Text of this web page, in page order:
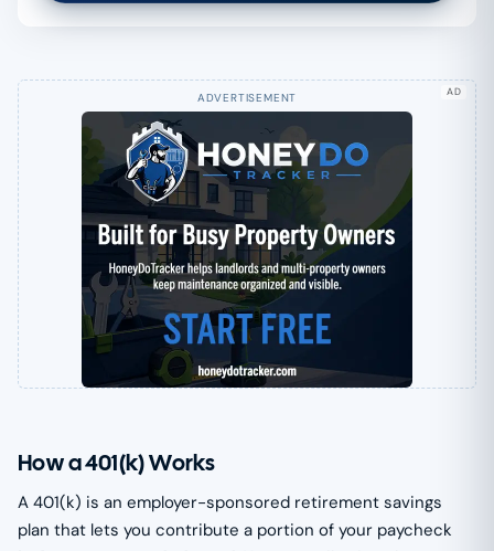
AD
How a 401(k) Works
A 401(k) is an employer-sponsored retirement savings
plan that lets you contribute a portion of your paycheck